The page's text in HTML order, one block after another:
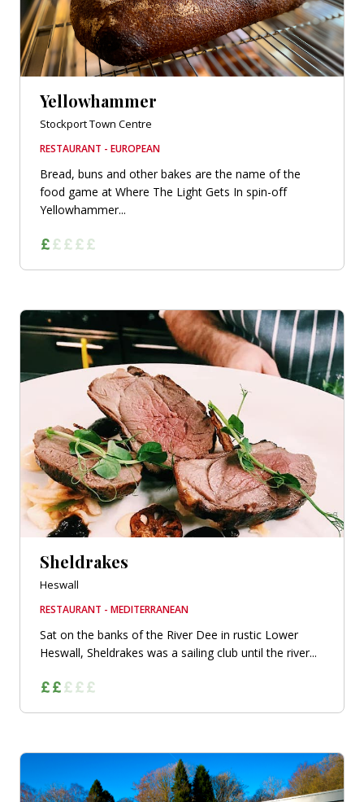
Yellowhammer
Stockport Town Centre
RESTAURANT - EUROPEAN
Bread, buns and other bakes are the name of the
food game at Where The Light Gets In spin-off
Yellowhammer...
Sheldrakes
Heswall
RESTAURANT - MEDITERRANEAN
Sat on the banks of the River Dee in rustic Lower
Heswall, Sheldrakes was a sailing club until the river...